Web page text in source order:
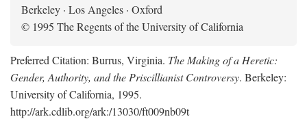
Berkeley · Los Angeles · Oxford
© 1995 The Regents of the University of California
Preferred Citation: Burrus, Virginia. The Making of a Heretic:
Gender, Authority, and the Priscillianist Controversy. Berkeley:
University of California, 1995.
http://ark.cdlib.org/ark:/13030/ft009nb09t